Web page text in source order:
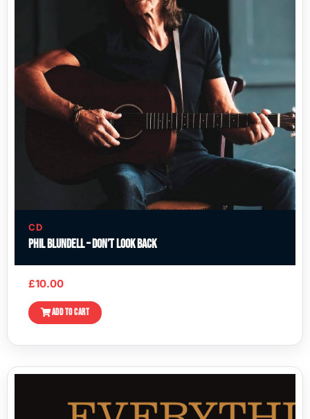
CD
Phil Blundell – Don’t Look Back
£10.00
ADD TO CART